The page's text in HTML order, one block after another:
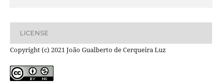
LICENSE
Copyright (c) 2021 João Gualberto de Cerqueira Luz